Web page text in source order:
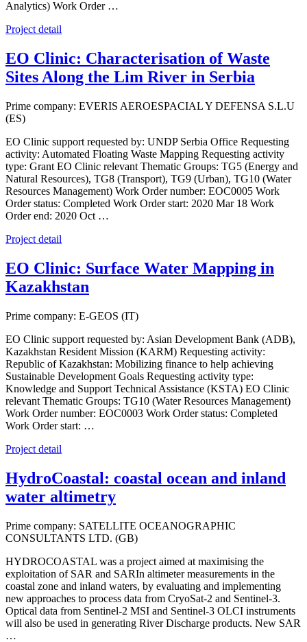
Analytics) Work Order …
Project detail
EO Clinic: Characterisation of Waste
Sites Along the Lim River in Serbia
Prime company: EVERIS AEROESPACIAL Y DEFENSA S.L.U
(ES)
EO Clinic support requested by: UNDP Serbia Office Requesting
activity: Automated Floating Waste Mapping Requesting activity
type: Grant EO Clinic relevant Thematic Groups: TG5 (Energy and
Natural Resources), TG8 (Transport), TG9 (Urban), TG10 (Water
Resources Management) Work Order number: EOC0005 Work
Order status: Completed Work Order start: 2020 Mar 18 Work
Order end: 2020 Oct …
Project detail
EO Clinic: Surface Water Mapping in
Kazakhstan
Prime company: E-GEOS (IT)
EO Clinic support requested by: Asian Development Bank (ADB),
Kazakhstan Resident Mission (KARM) Requesting activity:
Republic of Kazakhstan: Mobilizing finance to help achieving
Sustainable Development Goals Requesting activity type:
Knowledge and Support Technical Assistance (KSTA) EO Clinic
relevant Thematic Groups: TG10 (Water Resources Management)
Work Order number: EOC0003 Work Order status: Completed
Work Order start: …
Project detail
HydroCoastal: coastal ocean and inland
water altimetry
Prime company: SATELLITE OCEANOGRAPHIC
CONSULTANTS LTD. (GB)
HYDROCOASTAL was a project aimed at maximising the
exploitation of SAR and SARIn altimeter measurements in the
coastal zone and inland waters, by evaluating and implementing
new approaches to process data from CryoSat-2 and Sentinel-3.
Optical data from Sentinel-2 MSI and Sentinel-3 OLCI instruments
will also be used in generating River Discharge products. New SAR
…